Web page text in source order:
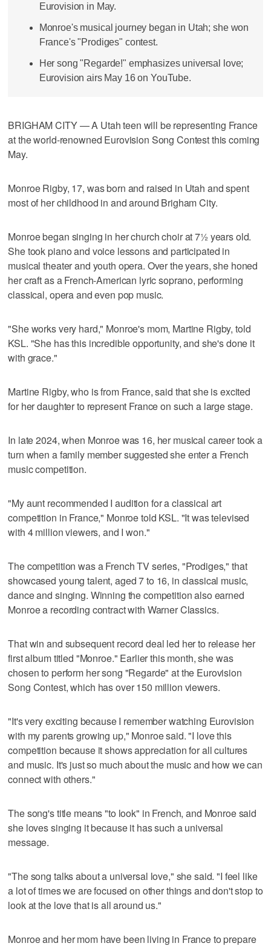
Eurovision in May.
Monroe's musical journey began in Utah; she won
France's "Prodiges" contest.
Her song "Regarde!" emphasizes universal love;
Eurovision airs May 16 on YouTube.
BRIGHAM CITY — A Utah teen will be representing France
at the world-renowned Eurovision Song Contest this coming
May.
Monroe Rigby, 17, was born and raised in Utah and spent
most of her childhood in and around Brigham City.
Monroe began singing in her church choir at 7½ years old.
She took piano and voice lessons and participated in
musical theater and youth opera. Over the years, she honed
her craft as a French-American lyric soprano, performing
classical, opera and even pop music.
"She works very hard," Monroe's mom, Martine Rigby, told
KSL. "She has this incredible opportunity, and she's done it
with grace."
Martine Rigby, who is from France, said that she is excited
for her daughter to represent France on such a large stage.
In late 2024, when Monroe was 16, her musical career took a
turn when a family member suggested she enter a French
music competition.
"My aunt recommended I audition for a classical art
competition in France," Monroe told KSL. "It was televised
with 4 million viewers, and I won."
The competition was a French TV series, "Prodiges," that
showcased young talent, aged 7 to 16, in classical music,
dance and singing. Winning the competition also earned
Monroe a recording contract with Warner Classics.
That win and subsequent record deal led her to release her
first album titled "Monroe." Earlier this month, she was
chosen to perform her song "Regarde" at the Eurovision
Song Contest, which has over 150 million viewers.
"It's very exciting because I remember watching Eurovision
with my parents growing up," Monroe said. "I love this
competition because it shows appreciation for all cultures
and music. It's just so much about the music and how we can
connect with others."
The song's title means "to look" in French, and Monroe said
she loves singing it because it has such a universal
message.
"The song talks about a universal love," she said. "I feel like
a lot of times we are focused on other things and don't stop to
look at the love that is all around us."
Monroe and her mom have been living in France to prepare